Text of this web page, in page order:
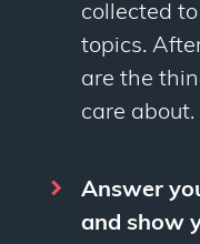
collected
topics.
are the
care about.
Answer
and show